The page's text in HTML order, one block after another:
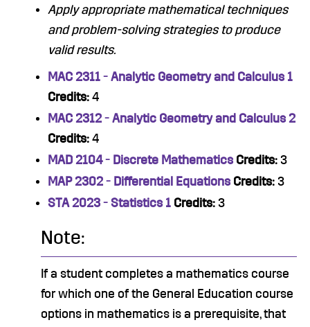
Apply appropriate mathematical techniques
and problem-solving strategies to produce
valid results.
MAC 2311 - Analytic Geometry and Calculus 1
Credits: 4
MAC 2312 - Analytic Geometry and Calculus 2
Credits: 4
MAD 2104 - Discrete Mathematics Credits: 3
MAP 2302 - Differential Equations Credits: 3
STA 2023 - Statistics 1 Credits: 3
Note:
If a student completes a mathematics course
for which one of the General Education course
options in mathematics is a prerequisite, that